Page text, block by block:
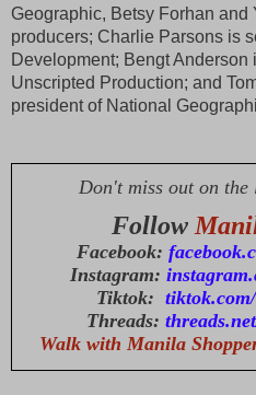
Geographic, Betsy Forhan
producers; Charlie Parsons is
Development; Bengt
Unscripted Production; and
president of National
Don't miss out on the
Follow
Facebook:
Instagram:
Tiktok:
Threads:
Walk with Manila